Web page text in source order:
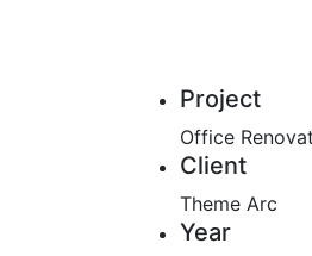
Project
Office
Client
Theme Arc
Year